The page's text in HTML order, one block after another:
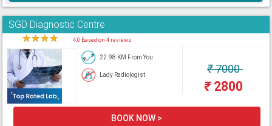
SGD Diagnostic Centre
★★★★ 4.0 Based on 4 reviews
22.98 KM From You
Lady Radiologist ₹7000
₹2800
BOOK NOW >